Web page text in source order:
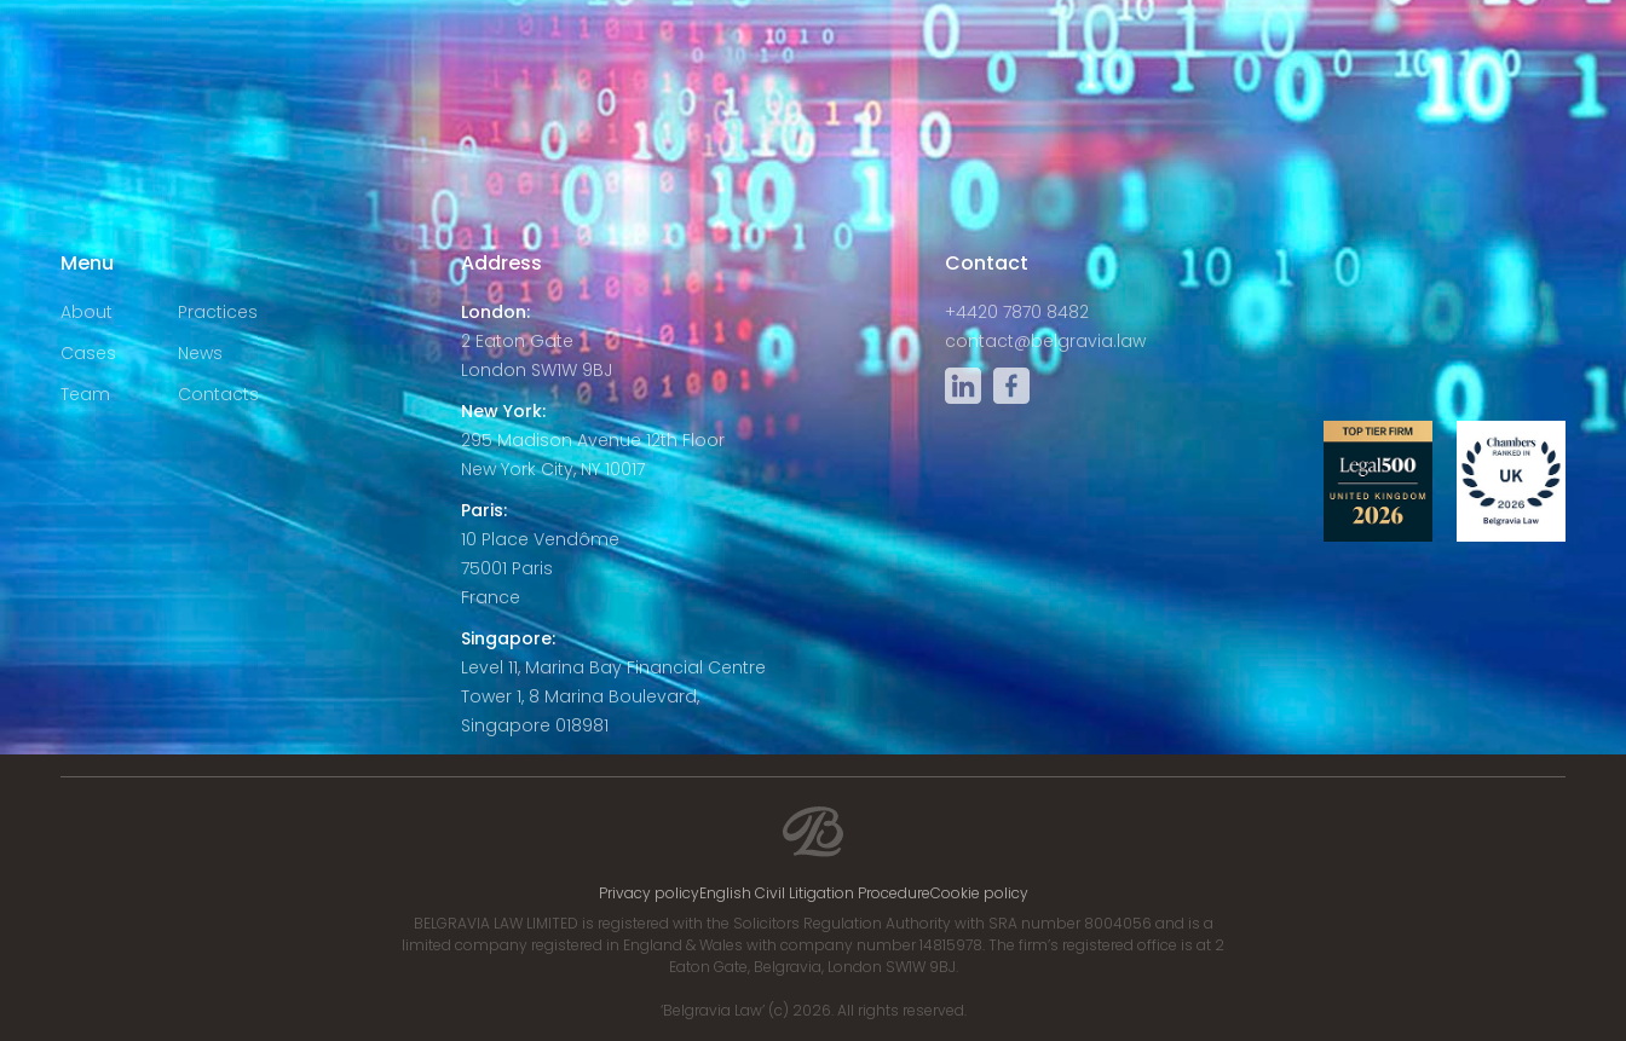
Menu
About
Practices
Cases
News
Team
Contacts
Address
London:
2 Eaton Gate
London SW1W 9BJ
New York:
295 Madison Avenue 12th Floor
New York City, NY 10017
Paris:
10 Place Vendôme
75001 Paris
France
Singapore:
Level 11, Marina Bay Financial Centre
Tower 1, 8 Marina Boulevard,
Singapore 018981
Contact
+4420 7870 8482
contact@belgravia.law
Privacy policyEnglish Civil Litigation ProcedureCookie policy
BELGRAVIA LAW LIMITED is registered with the Solicitors Regulation Authority with SRA number 8004056 and is a
limited company registered in England & Wales with company number 14815978. The firm’s registered office is at 2
Eaton Gate, Belgravia, London SW1W 9BJ.
‘Belgravia Law’ (c) 2026. All rights reserved.